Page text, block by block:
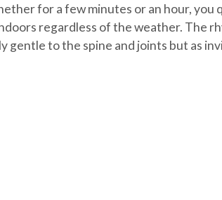
for a few minutes or an hour,
regardless of the weather. The
gentle to the spine and joints but as